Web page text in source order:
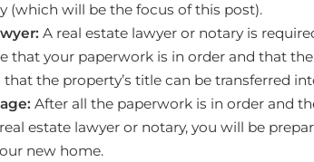
(which will be the focus of this post).
A real estate lawyer or notary is
that your paperwork is in order and that
the property’s title can be transferred
After all the paperwork is in order and
estate lawyer or notary, you will be
new home.